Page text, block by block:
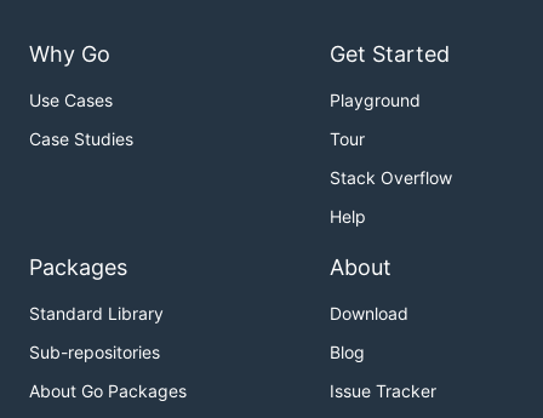
Why Go
Use Cases
Case Studies
Get Started
Playground
Tour
Stack Overflow
Help
Packages
Standard Library
Sub-repositories
About Go Packages
About
Download
Blog
Issue Tracker